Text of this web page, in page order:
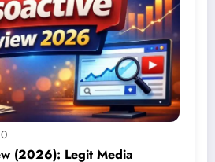
0
(2026): Legit Media